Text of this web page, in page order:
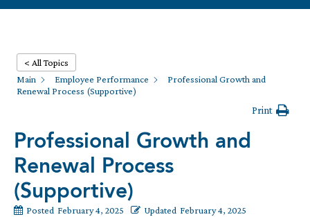
< All Topics
Main
Employee Performance
Professional Growth and
Renewal Process (Supportive)
Print
Professional Growth and
Renewal Process
(Supportive)
Posted February 4, 2025 Updated February 4, 2025